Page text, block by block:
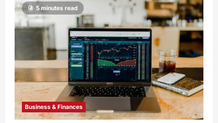
5 minutes read
Business & Finances